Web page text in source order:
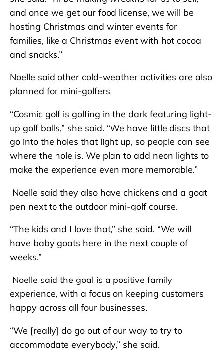
and once we get our food license, we will be
hosting Christmas and winter events for
families, like a Christmas event with hot cocoa
and snacks.”
Noelle said other cold-weather activities are also
planned for mini-golfers.
“Cosmic golf is golfing in the dark featuring light-
up golf balls,” she said. “We have little discs that
go into the holes that light up, so people can see
where the hole is. We plan to add neon lights to
make the experience even more memorable.”
Noelle said they also have chickens and a goat
pen next to the outdoor mini-golf course.
“The kids and I love that,” she said. “We will
have baby goats here in the next couple of
weeks.”
Noelle said the goal is a positive family
experience, with a focus on keeping customers
happy across all four businesses.
“We [really] do go out of our way to try to
accommodate everybody,” she said.